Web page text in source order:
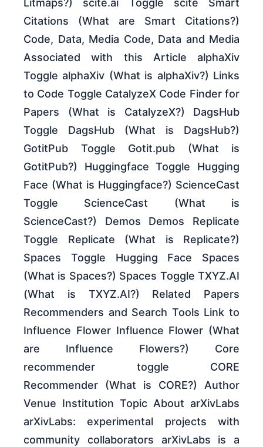
Litmaps?) scite.ai Toggle scite Smart
Citations (What are Smart Citations?)
Code, Data, Media Code, Data and Media
Associated with this Article alphaXiv
Toggle alphaXiv (What is alphaXiv?) Links
to Code Toggle CatalyzeX Code Finder for
Papers (What is CatalyzeX?) DagsHub
Toggle DagsHub (What is DagsHub?)
GotitPub Toggle Gotit.pub (What is
GotitPub?) Huggingface Toggle Hugging
Face (What is Huggingface?) ScienceCast
Toggle ScienceCast (What is
ScienceCast?) Demos Demos Replicate
Toggle Replicate (What is Replicate?)
Spaces Toggle Hugging Face Spaces
(What is Spaces?) Spaces Toggle TXYZ.AI
(What is TXYZ.AI?) Related Papers
Recommenders and Search Tools Link to
Influence Flower Influence Flower (What
are Influence Flowers?) Core
recommender toggle CORE
Recommender (What is CORE?) Author
Venue Institution Topic About arXivLabs
arXivLabs: experimental projects with
community collaborators arXivLabs is a